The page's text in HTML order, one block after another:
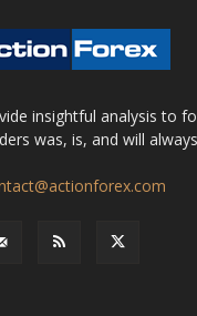
insightful analysis to
was, is, and will